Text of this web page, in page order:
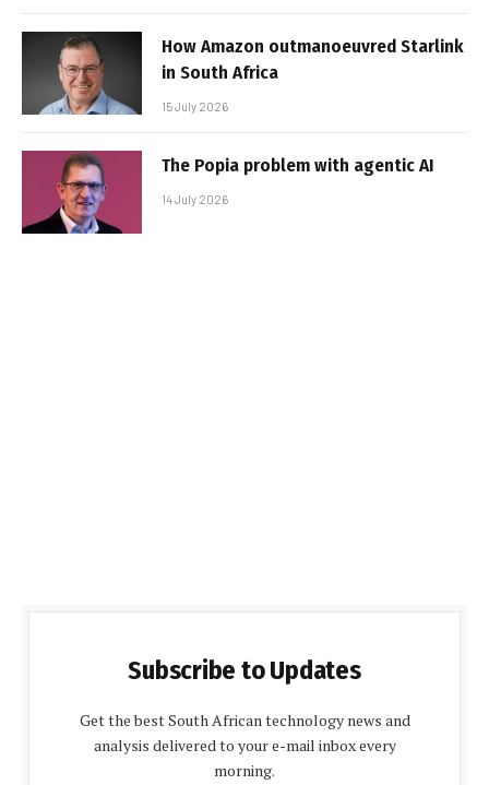
How Amazon outmanoeuvred Starlink
in South Africa
15 July 2026
The Popia problem with agentic AI
14 July 2026
Subscribe to Updates
Get the best South African technology news and
analysis delivered to your e-mail inbox every
morning.